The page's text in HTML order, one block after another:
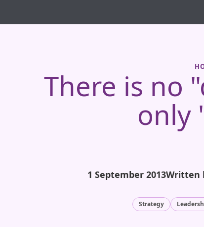
There is no
only
1 September 2013Written
Strategy